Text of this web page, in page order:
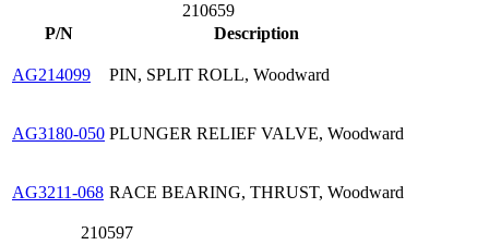
210659
P/N
Description
AG214099 PIN, SPLIT ROLL, Woodward
AG3180-050 PLUNGER RELIEF VALVE, Woodward
AG3211-068 RACE BEARING, THRUST, Woodward
210597